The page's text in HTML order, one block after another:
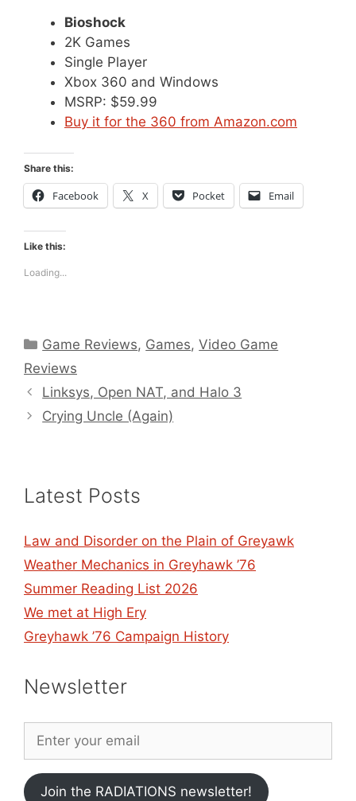
Bioshock
2K Games
Single Player
Xbox 360 and Windows
MSRP: $59.99
Buy it for the 360 from Amazon.com
Share this:
Facebook X Pocket Email
Like this:
Loading...
Categories
Game Reviews, Games,Video Game
Reviews
Linksys, Open NAT, and Halo 3
Crying Uncle (Again)
Latest Posts
Law and Disorder on the Plain of Greyawk
Weather Mechanics in Greyhawk ’76
Summer Reading List 2026
We met at High Ery
Greyhawk ’76 Campaign History
Newsletter
Join the RADIATIONS newsletter!